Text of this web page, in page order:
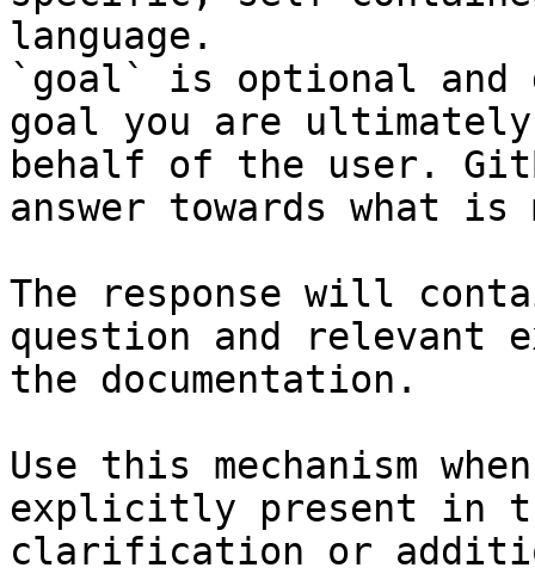
language.
`goal` is optional and
goal you are
behalf of the user.
answer towards what
The response will
question and relevant
the documentation.
Use this mechanism
explicitly present in
clarification or